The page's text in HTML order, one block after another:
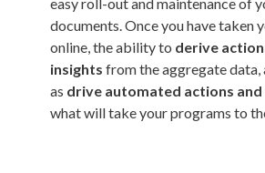
documents. Once you have taken
online, the ability to derive
insights from the aggregate data,
as drive automated actions
what will take your programs to